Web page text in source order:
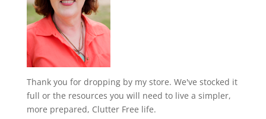
Thank you for dropping by my store. We've stocked it
full or the resources you will need to live a simpler,
more prepared, Clutter Free life.